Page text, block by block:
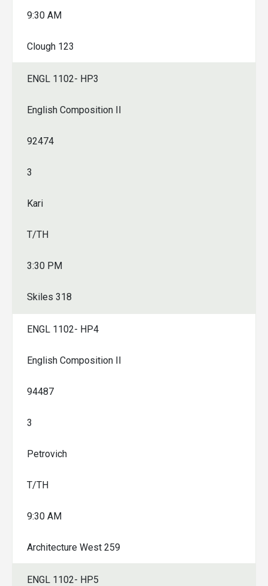
9:30 AM
Clough 123
ENGL 1102- HP3
English Composition II
92474
3
Kari
T/TH
3:30 PM
Skiles 318
ENGL 1102- HP4
English Composition II
94487
3
Petrovich
T/TH
9:30 AM
Architecture West 259
ENGL 1102- HP5